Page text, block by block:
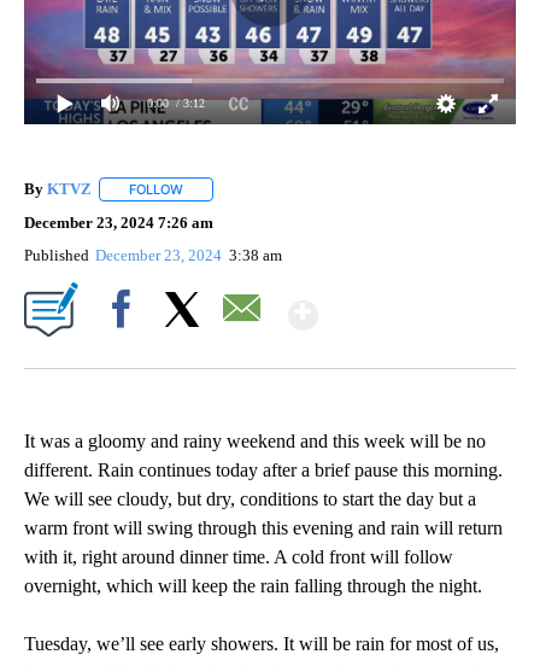
0:00 / 3:12
By KTVZ FOLLOW
December 23, 2024 7:26 am
Published December 23, 2024 3:38 am
It was a gloomy and rainy weekend and this week will be no
different. Rain continues today after a brief pause this morning.
We will see cloudy, but dry, conditions to start the day but a
warm front will swing through this evening and rain will return
with it, right around dinner time. A cold front will follow
overnight, which will keep the rain falling through the night.
Tuesday, we’ll see early showers. It will be rain for most of us,